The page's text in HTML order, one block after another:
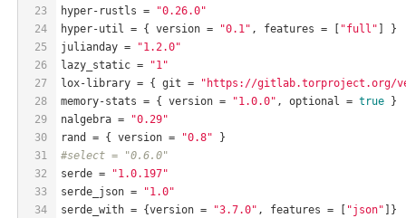
23
24
25
26
27
28
29
30
31
32
33
34
hyper-rustls =
"0.26.0"
hyper-util = { version = "0.1" , features = [ "full" ] }
julianday =
"1.2.0"
lazy_static =
"1"
lox-library = { git =
"https://gitlab.torproject.org/
memory-stats = { version = "1.0.0" , optional = true }
nalgebra =
"0.29"
rand
= { version = "0.8" }
#select = "0.6.0"
serde =
"1.0.197"
serde_json =
"1.0"
serde_with = {version = "3.7.0" , features = [ "json" ]}